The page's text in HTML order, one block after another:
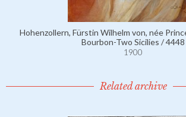
Hohenzollern, Fürstin Wilhelm von, née
Bourbon-Two Sicilies / 4448
1900
Related archive